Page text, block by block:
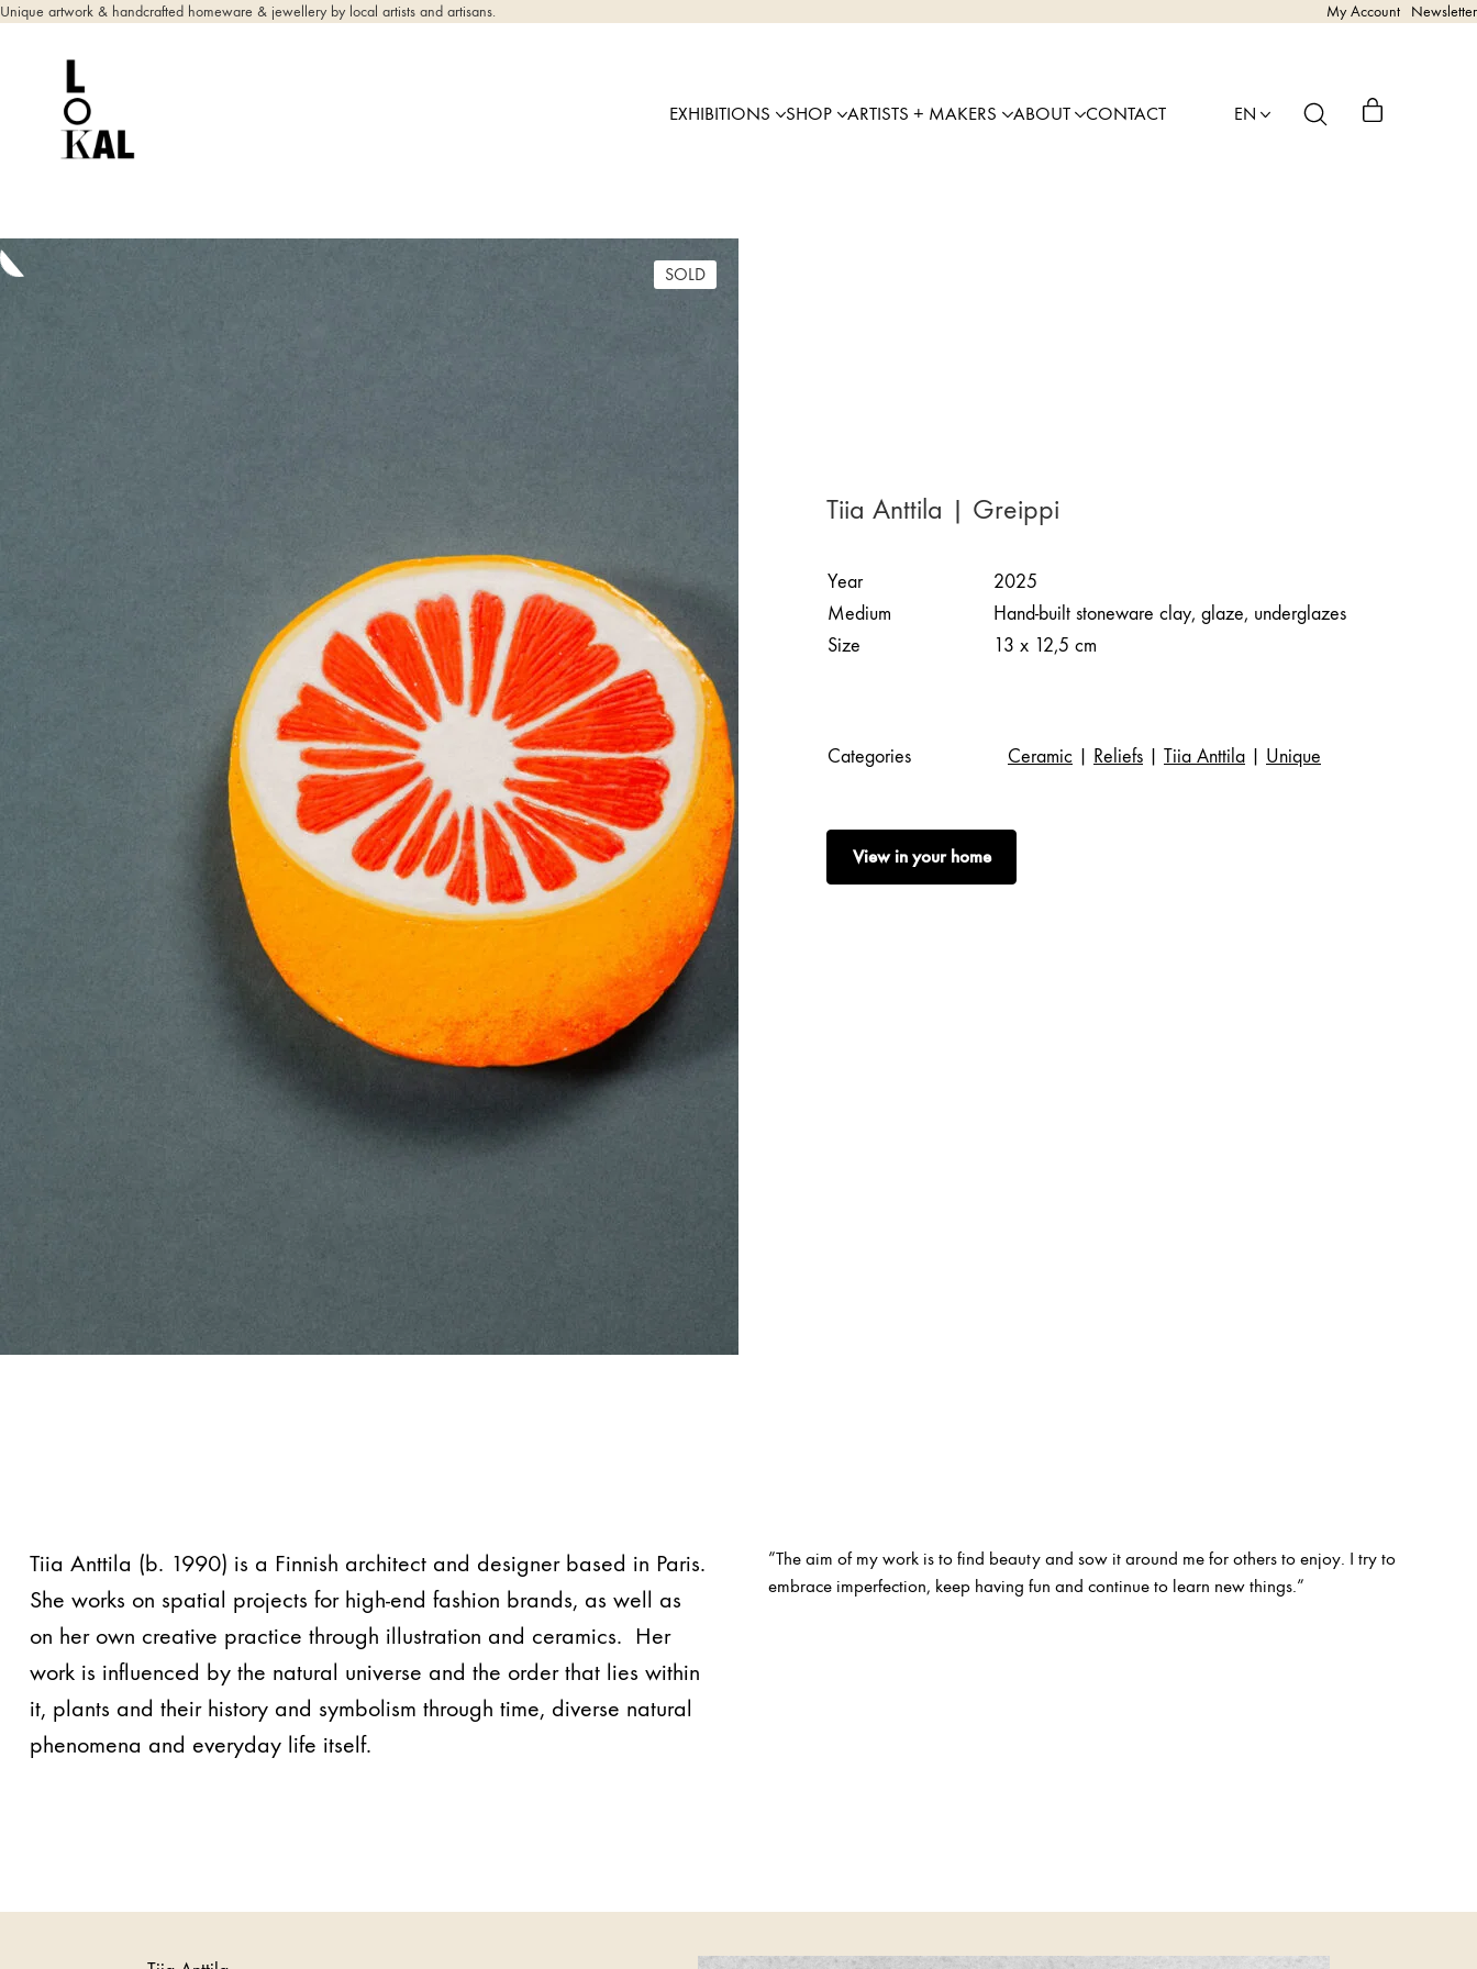
Unique artwork & handcrafted homeware & jewellery by local artists and artisans. My Account Newsletter
EXHIBITIONS SHOP ARTISTS + MAKERS ABOUT CONTACT EN
SOLD
Tiia Anttila | Greippi
Year
2025
Medium
Hand-built stoneware clay, glaze, underglazes
Size
13 x 12,5 cm
Categories Ceramic Reliefs Tiia Anttila Unique
View in your home
Tiia Anttila (b. 1990) is a Finnish architect and designer based in Paris.
She works on spatial projects for high-end fashion brands, as well as
on her own creative practice through illustration and ceramics. Her
work is influenced by the natural universe and the order that lies within
it, plants and their history and symbolism through time, diverse natural
phenomena and everyday life itself.
”The aim of my work is to find beauty and sow it around me for others to enjoy. I try to
embrace imperfection, keep having fun and continue to learn new things.”